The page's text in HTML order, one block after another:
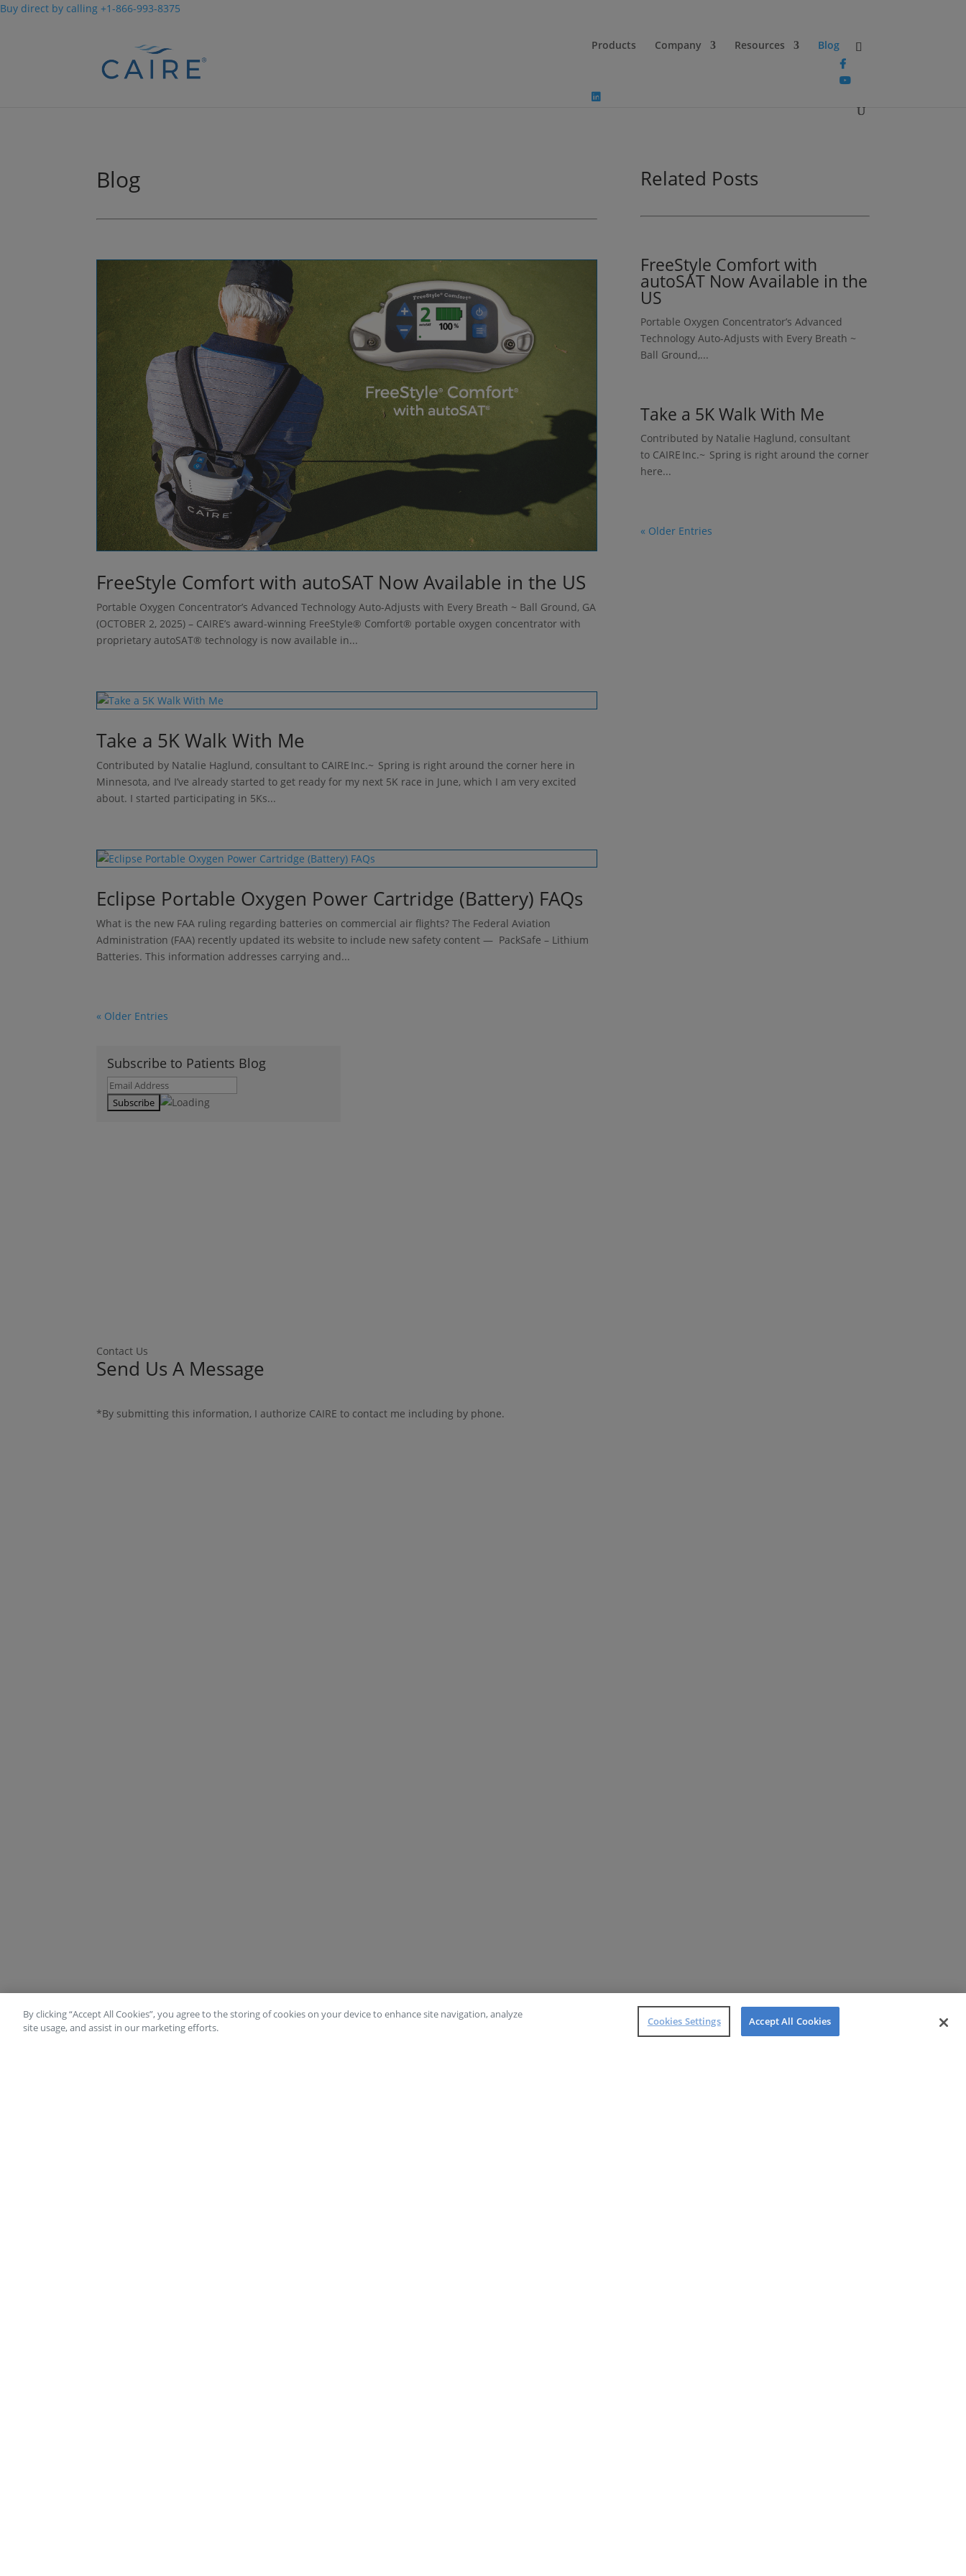
Cookies Settings
Buy direct by calling +1-866-993-8375
Products Company Resources Blog
Blog
FreeStyle Comfort with autoSAT Now Available in the US
Portable Oxygen Concentrator’s Advanced Technology Auto-Adjusts with Every Breath ~ Ball Ground, GA
(OCTOBER 2, 2025) – CAIRE’s award-winning FreeStyle® Comfort® portable oxygen concentrator with
proprietary autoSAT® technology is now available in...
Take a 5K Walk With Me
Contributed by Natalie Haglund, consultant to CAIRE Inc.~ Spring is right around the corner here in
Minnesota, and I’ve already started to get ready for my next 5K race in June, which I am very excited
about. I started participating in 5Ks...
Eclipse Portable Oxygen Power Cartridge (Battery) FAQs
What is the new FAA ruling regarding batteries on commercial air flights? The Federal Aviation
Administration (FAA) recently updated its website to include new safety content — PackSafe – Lithium
Batteries. This information addresses carrying and...
« Older Entries
Subscribe to Patients Blog
Related Posts
FreeStyle Comfort with
autoSAT Now Available in the
US
Portable Oxygen Concentrator’s Advanced
Technology Auto-Adjusts with Every Breath ~
Ball Ground,...
Take a 5K Walk With Me
Contributed by Natalie Haglund, consultant
to CAIRE Inc.~ Spring is right around the corner
here...
« Older Entries
Contact Us
Send Us A Message
*By submitting this information, I authorize CAIRE to contact me including by phone.
By clicking “Accept All Cookies”, you agree to the storing of cookies on your device to enhance site navigation, analyze
site usage, and assist in our marketing efforts.
Cookies Settings Accept All Cookies